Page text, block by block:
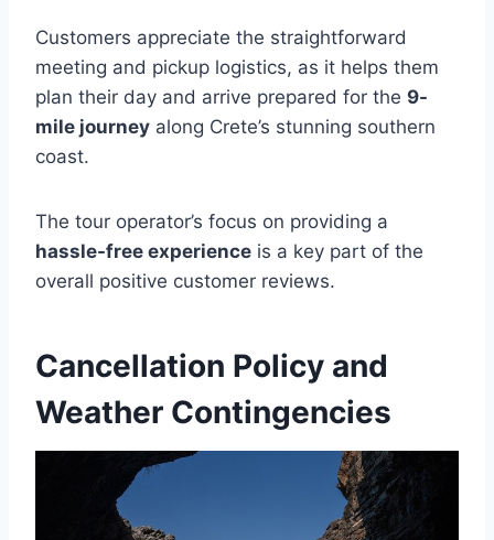
Customers appreciate the straightforward
meeting and pickup logistics, as it helps them
plan their day and arrive prepared for the 9-
mile journey along Crete’s stunning southern
coast.
The tour operator’s focus on providing a
hassle-free experience is a key part of the
overall positive customer reviews.
Cancellation Policy and
Weather Contingencies